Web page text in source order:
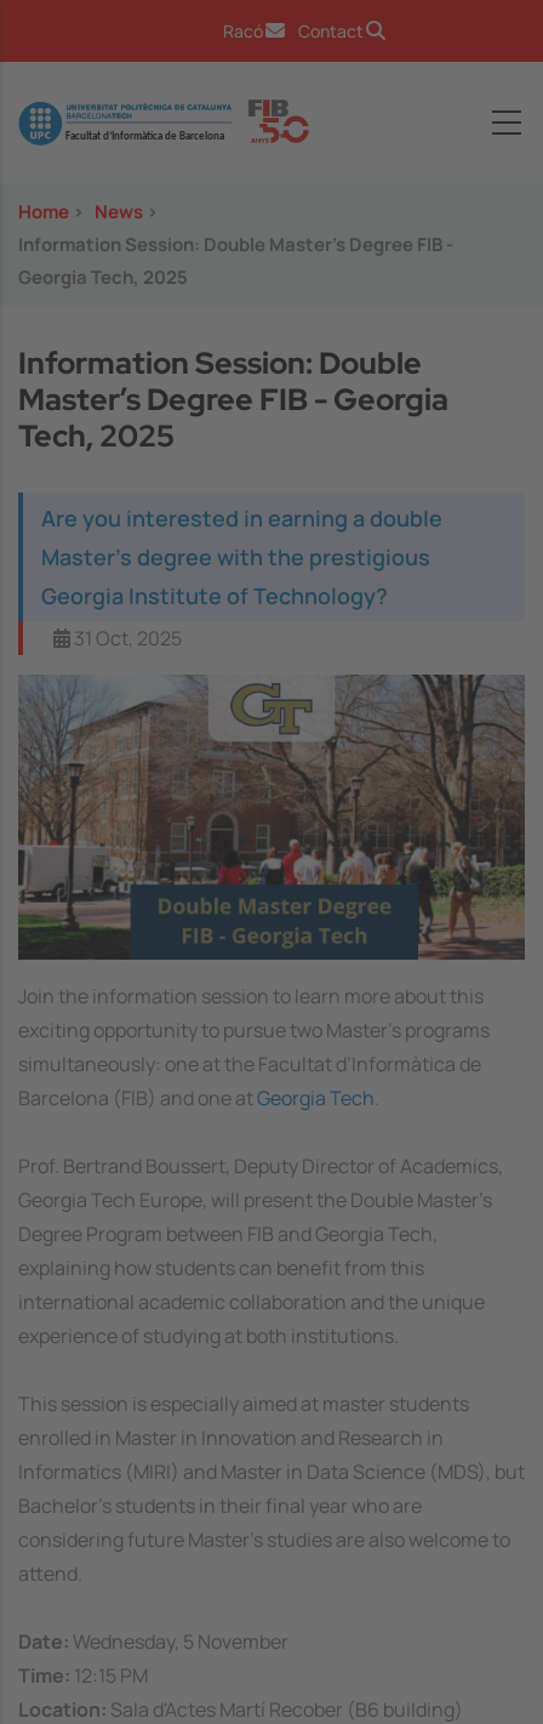
Racó Contact
Image
Home > News >
Information Session: Double Master’s Degree FIB -
Georgia Tech, 2025
Information Session: Double
Master’s Degree FIB - Georgia
Tech, 2025
Are you interested in earning a double
Master’s degree with the prestigious
Georgia Institute of Technology?
31 Oct, 2025
Image
Join the information session to learn more about this
exciting opportunity to pursue two Master’s programs
simultaneously: one at the Facultat d’Informàtica de
Barcelona (FIB) and one atGeorgia Tech.
Prof. Bertrand Boussert, Deputy Director of Academics,
Georgia Tech Europe, will present the Double Master’s
Degree Program between FIB and Georgia Tech,
explaining how students can benefit from this
international academic collaboration and the unique
experience of studying at both institutions.
This session is especially aimed at master students
enrolled in Master in Innovation and Research in
Informatics (MIRI) and Master in Data Science (MDS), but
Bachelor’s students in their final year who are
considering future Master’s studies are also welcome to
attend.
Date: Wednesday, 5 November
Time: 12:15 PM
Location: Sala d'Actes Martí Recober (B6 building)